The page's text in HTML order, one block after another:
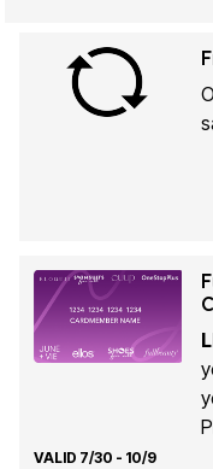
VALID 7/30 - 10/9